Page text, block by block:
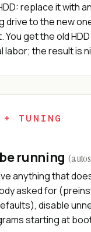
replace it with
drive to the new
get the old
the result is
TUNING
running
anything that
asked for
disable
starting at